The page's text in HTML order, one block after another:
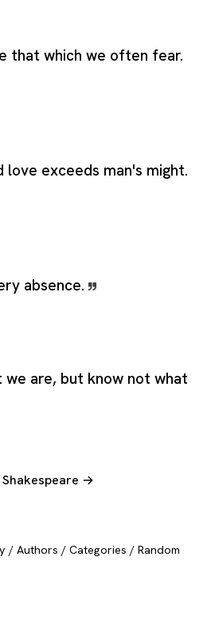
that which we often fear.
love exceeds man's might.
absence.
we are, but know not what
→
/ Authors / Categories / Random